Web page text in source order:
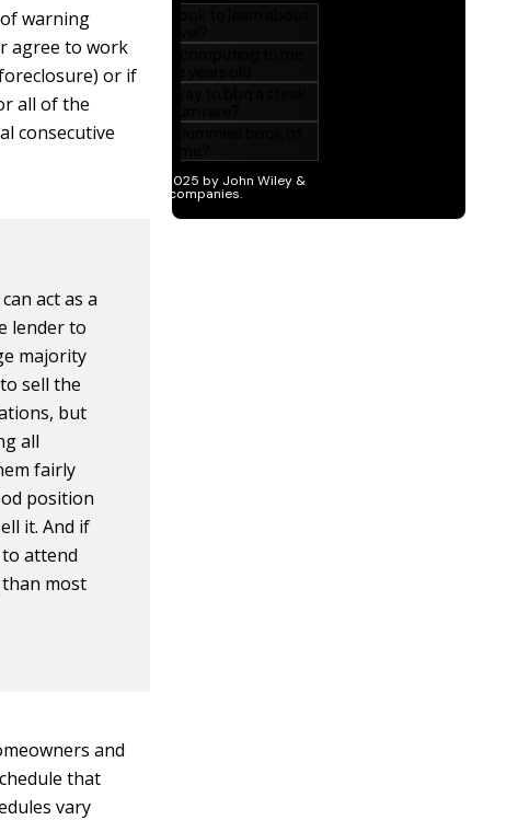
warning
agree to work
or if
all of the
consecutive
act as a
lender to
majority
sell the
but
all
fairly
position
it. And if
attend
most
and
that
vary